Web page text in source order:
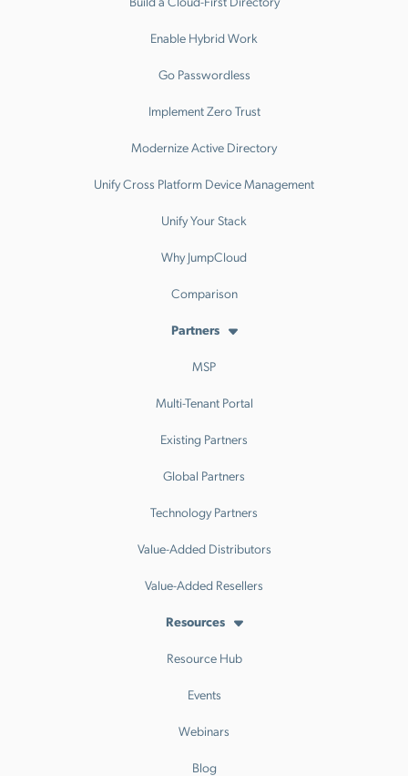
Enable Hybrid Work
Go Passwordless
Implement Zero Trust
Modernize Active Directory
Unify Cross Platform Device Management
Unify Your Stack
Why JumpCloud
Comparison
Partners
MSP
Multi-Tenant Portal
Existing Partners
Global Partners
Technology Partners
Value-Added Distributors
Value-Added Resellers
Resources
Resource Hub
Events
Webinars
Blog